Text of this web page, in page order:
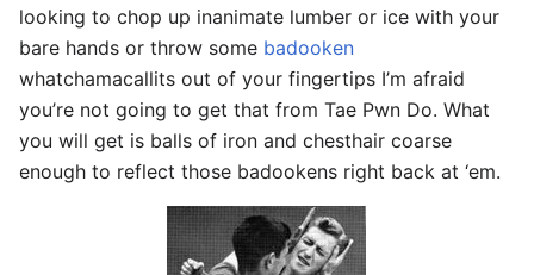
looking to chop up inanimate lumber or ice with your
bare hands or throw some badooken
whatchamacallits out of your fingertips I’m afraid
you’re not going to get that from Tae Pwn Do. What
you will get is balls of iron and chesthair coarse
enough to reflect those badookens right back at ‘em.